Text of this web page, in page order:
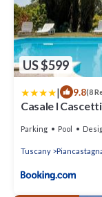
US $599
| 9.8(8
Casale I Cascetti
Parking Pool
Tuscany